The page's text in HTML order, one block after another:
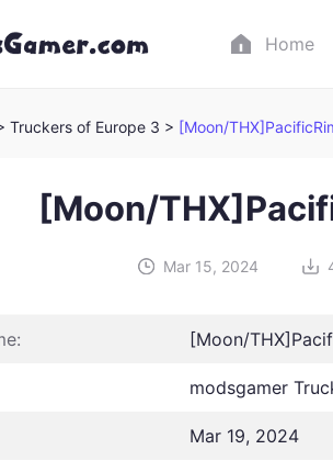
Home
Truckers of Europe 3 > [Moon/
[Moon/
Mar 15, 2024
[Moon/
modsgamer
Mar 19, 2024